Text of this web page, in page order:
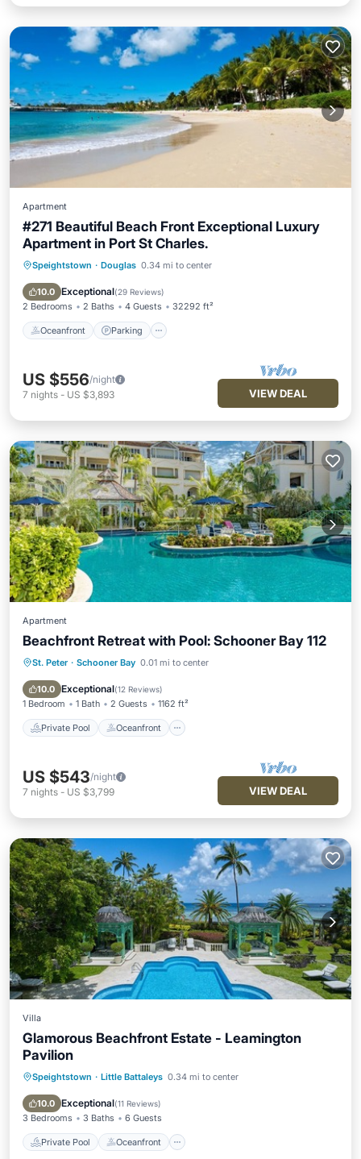
Apartment
#271 Beautiful Beach Front Exceptional Luxury
Apartment in Port St Charles.
Speightstown · Douglas 0.34 mi to center
10.0 Exceptional(29 Reviews)
2 Bedrooms 2 Baths 4 Guests 32292 ft²
Oceanfront Parking
Oceanfront Parking
Ocean View
US $556/night
7 nights - US $3,893 VIEW DEAL
Apartment
Beachfront Retreat with Pool: Schooner Bay 112
St. Peter · Schooner Bay 0.01 mi to center
10.0 Exceptional(12 Reviews)
1 Bedroom 1 Bath 2 Guests 1162 ft²
Private Pool Oceanfront
Private Pool Oceanfront
Pool
US $543/night
7 nights - US $3,799 VIEW DEAL
Villa
Glamorous Beachfront Estate - Leamington
Pavilion
Speightstown · Little Battaleys 0.34 mi to center
10.0 Exceptional(11 Reviews)
3 Bedrooms 3 Baths 6 Guests
Private Pool Oceanfront
Private Pool Oceanfront
Parking
Pool